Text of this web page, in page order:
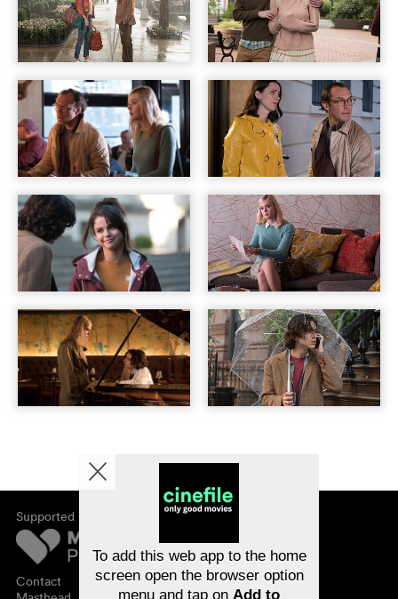
Supported by
Contact
About cinefile
Newsletter
FAQ
To add this web app to the home
screen open the browser option
menu and tap on Add to